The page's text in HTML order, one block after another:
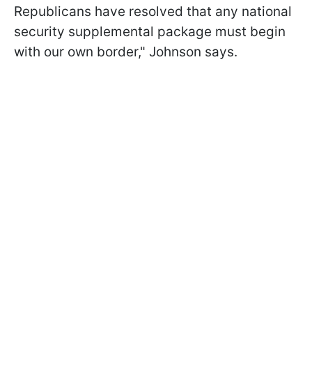
Republicans have resolved that any national
security supplemental package must begin
with our own border," Johnson says.